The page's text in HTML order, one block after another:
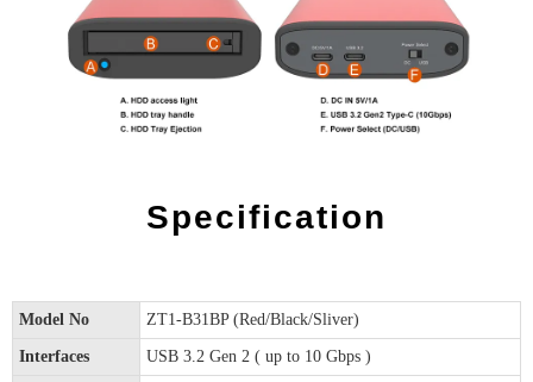
Specification
Model No ZT1-B31BP (Red/Black/Sliver)
Interfaces USB 3.2 Gen 2 ( up to 10 Gbps )